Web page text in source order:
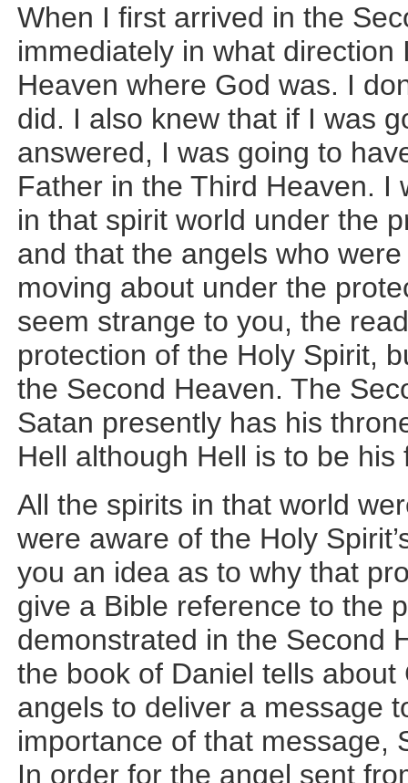
When I first arrived in the
immediately in what
Heaven where God was. I
did. I also knew that if I was
answered, I was going to
Father in the Third Heaven. I
in that spirit world under the
and that the angels who
moving about under the
seem strange to you, the
protection of the Holy Spirit,
the Second Heaven. The
Satan presently has his
Hell although Hell is to be his
All the spirits in that world
were aware of the Holy
you an idea as to why that
give a Bible reference to the
demonstrated in the Second
the book of Daniel tells
angels to deliver a message
importance of that message,
In order for the angel sent